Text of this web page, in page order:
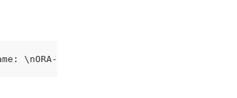
\nORA-27211: Failed to load Media